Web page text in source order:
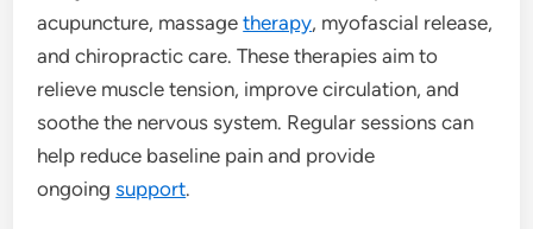
acupuncture, massagetherapy, myofascial release,
and chiropractic care. These therapies aim to
relieve muscle tension, improve circulation, and
soothe the nervous system. Regular sessions can
help reduce baseline pain and provide
ongoingsupport.